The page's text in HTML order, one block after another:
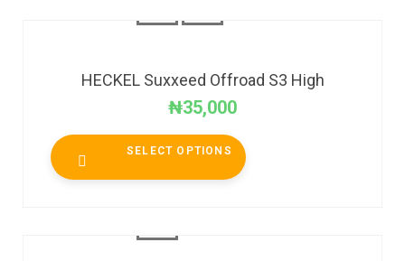
HECKEL Suxxeed Offroad S3 High
₦35,000
SELECT OPTIONS